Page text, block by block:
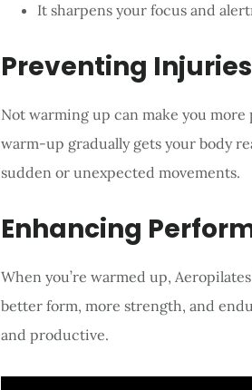
It sharpens your focus and
Preventing Injuries
Not warming up can make you
warm-up gradually gets your body
sudden or unexpected movements.
Enhancing
When you’re warmed up,
better form, more strength, and
and productive.